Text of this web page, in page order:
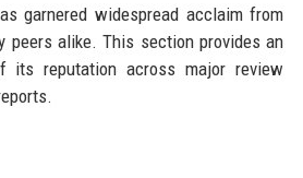
garnered widespread acclaim from
peers alike. This section provides an
its reputation across major review